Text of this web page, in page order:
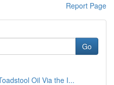
Report Page
Go
Oil Via the I...